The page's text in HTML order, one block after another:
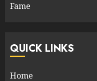
Fame
QUICK LINKS
Home